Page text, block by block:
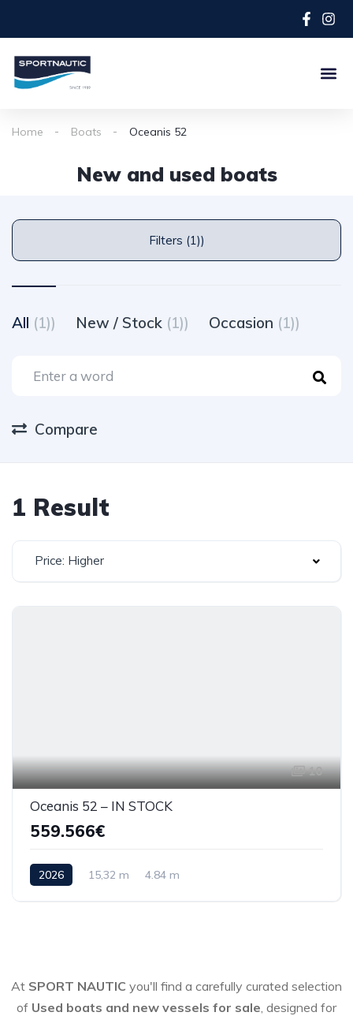
Home Boats Oceanis 52
New and used boats
Filters (1))
All (1)) New / Stock (1)) Occasion (1))
Compare
1 Result
Price: Higher
10
Oceanis 52 – IN STOCK
559.566€
2026 15,32 m 4.84 m
At SPORT NAUTIC you'll find a carefully curated selection
of Used boats and new vessels for sale , designed for